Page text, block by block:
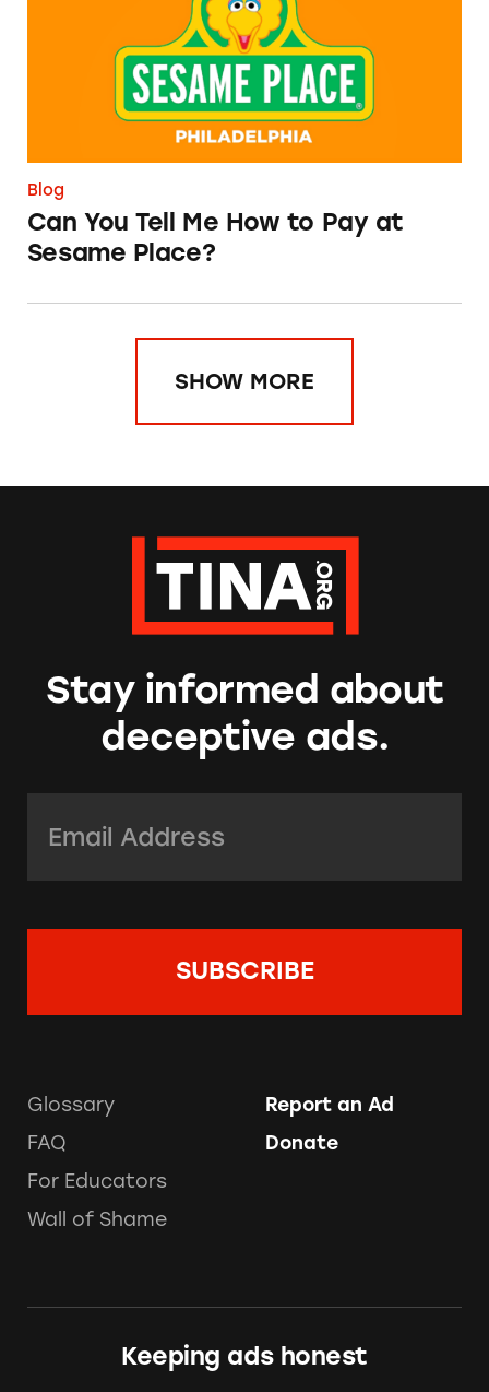
Blog
Can You Tell Me How to Pay at
Sesame Place?
SHOW MORE
Stay informed about
deceptive ads.
Glossary
FAQ
For Educators
Wall of Shame
Report an Ad
Donate
Keeping ads honest